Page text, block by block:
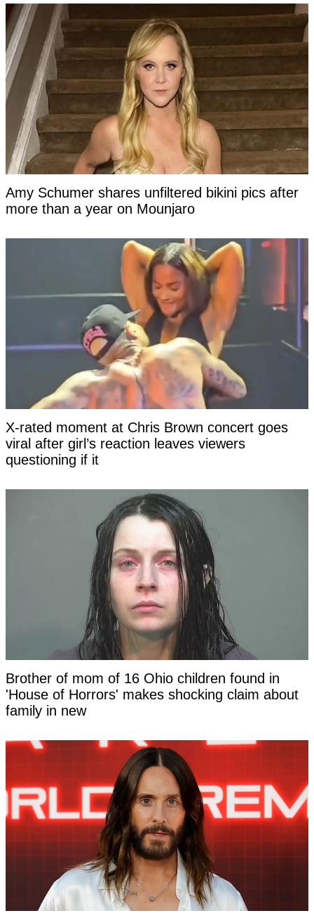
Amy Schumer shares unfiltered bikini pics after
more than a year on Mounjaro
X-rated moment at Chris Brown concert goes
viral after girl’s reaction leaves viewers
questioning if it
Brother of mom of 16 Ohio children found in
'House of Horrors' makes shocking claim about
family in new